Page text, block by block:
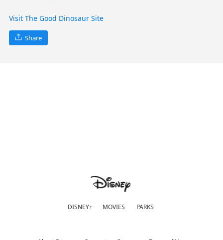
Visit The Good Dinosaur Site
Share
DISNEY+ MOVIES PARKS